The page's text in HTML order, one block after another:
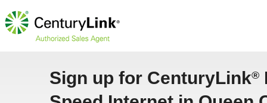
Sign up for CenturyLink®